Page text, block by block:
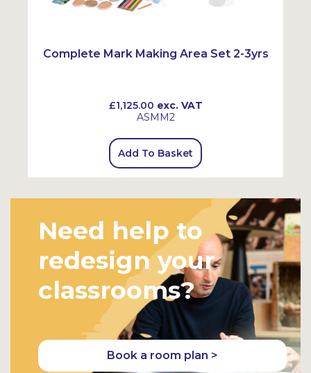
Complete Mark Making Area Set 2-3yrs
£1,125.00 exc. VAT
ASMM2
Add To Basket
Need help to
redesign your
classrooms?
Book a room plan >